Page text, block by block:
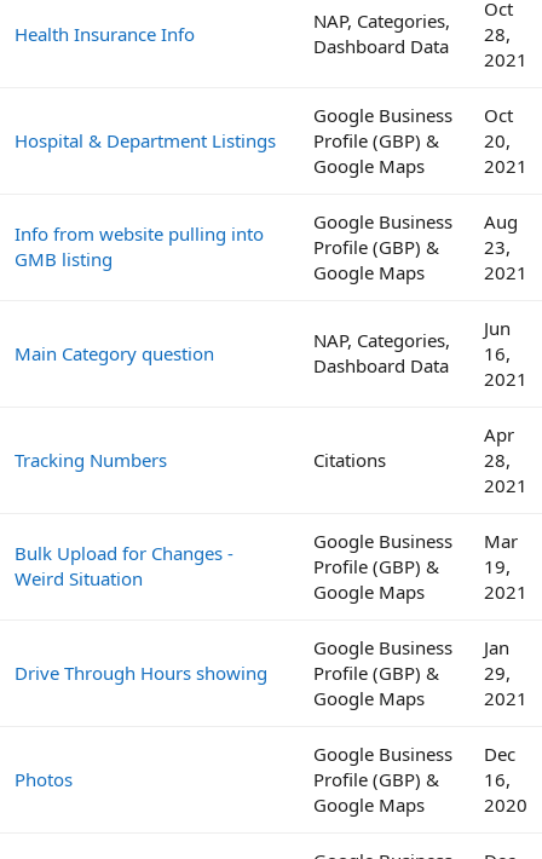
Health Insurance Info
NAP, Categories,
Dashboard Data
Oct
28,
2021
Hospital & Department Listings
Google Business
Profile (GBP) &
Google Maps
Oct
20,
2021
Info from website pulling into
GMB listing
Google Business
Profile (GBP) &
Google Maps
Aug
23,
2021
Main Category question
NAP, Categories,
Dashboard Data
Jun
16,
2021
Tracking Numbers Citations
Apr
28,
2021
Bulk Upload for Changes -
Weird Situation
Google Business
Profile (GBP) &
Google Maps
Mar
19,
2021
Drive Through Hours showing
Google Business
Profile (GBP) &
Google Maps
Jan
29,
2021
Photos
Google Business
Profile (GBP) &
Google Maps
Dec
16,
2020